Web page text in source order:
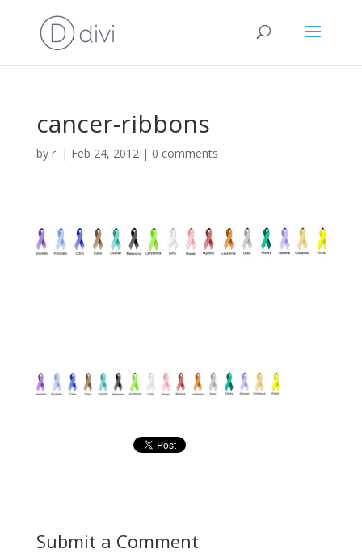
cancer-ribbons
by r. | Feb 24, 2012| 0 comments
Submit a Comment